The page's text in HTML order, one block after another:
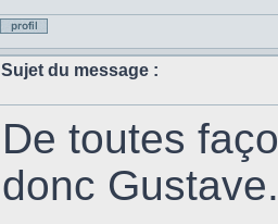
Profil
Sujet du message :
De toutes
donc Gustave.